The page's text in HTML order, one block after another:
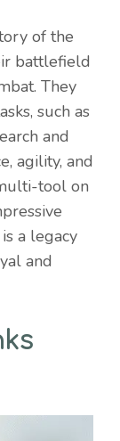
of the
battlefield
They
such as
and
agility, and
tool on
a legacy
and